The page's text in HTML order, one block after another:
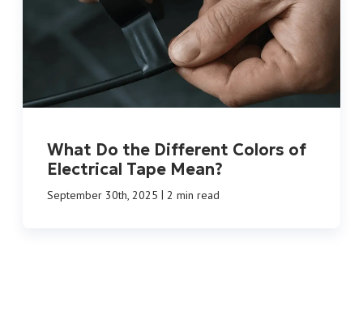
What Do the Different Colors of
Electrical Tape Mean?
September 30th, 2025 | 2 min read